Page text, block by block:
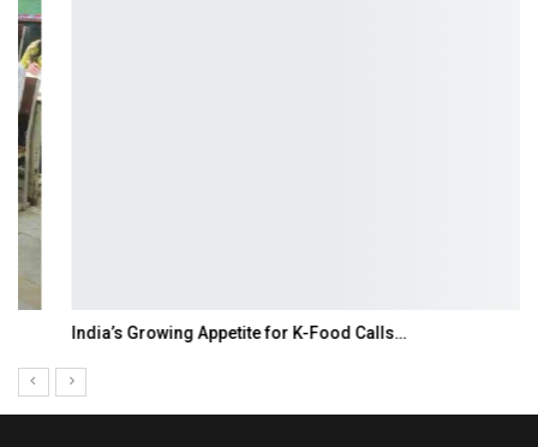
India’s Growing Appetite for K-Food Calls…